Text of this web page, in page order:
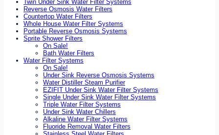
Twin Under Sink Water Filter Systems
Reverse Osmosis Water Filters
Countertop Water Filters
Whole House Water Filter Systems
Portable Reverse Osmosis Systems
Sprite Shower Filters
On Sale!
Bath Water Filters
Water Filter Systems
On Sale!
Under Sink Reverse Osmosis Systems
Water Distiller Steam Purifier
EZIFIT Under Sink Water Filter Systems
Single Under Sink Water Filter Systems
Triple Water Filter Systems
Under Sink Water Chillers
Alkaline Water Filter Systems
Fluoride Removal Water Filters